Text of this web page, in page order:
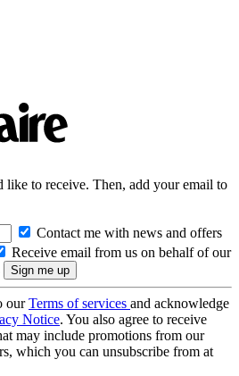
like to receive. Then, add your email to
Contact me with news and offers
Receive email from us on behalf of our
ourTerms of services and acknowledge
Notice. You also agree to receive
may include promotions from our
which you can unsubscribe from at